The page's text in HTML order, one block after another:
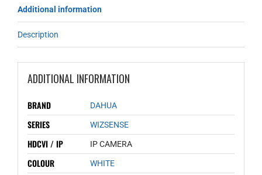
Additional information
Description
ADDITIONAL INFORMATION
BRAND DAHUA
SERIES WIZSENSE
HDCVI / IP IP CAMERA
COLOUR WHITE